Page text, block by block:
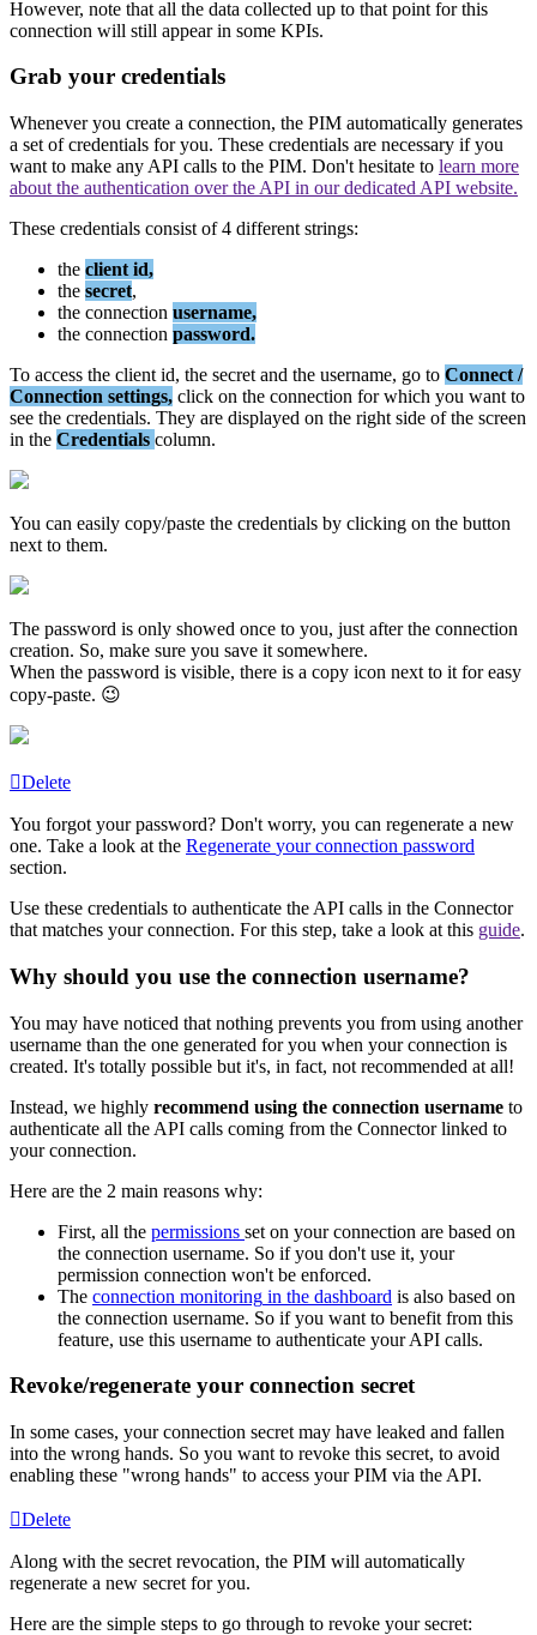
However, note that all the data collected up to that point for this
connection will still appear in some KPIs.
Grab your credentials
Whenever you create a connection, the PIM automatically generates
a set of credentials for you. These credentials are necessary if you
want to make any API calls to the PIM. Don't hesitate to learn more
about the authentication over the API in our dedicated API website.
These credentials consist of 4 different strings:
the client id,
the secret,
the connection username,
the connection password.
To access the client id, the secret and the username, go to Connect /
Connection settings, click on the connection for which you want to
see the credentials. They are displayed on the right side of the screen
in the Credentials column.
You can easily copy/paste the credentials by clicking on the button
next to them.
The password is only showed once to you, just after the connection
creation. So, make sure you save it somewhere.
When the password is visible, there is a copy icon next to it for easy
copy-paste. 
Delete
You forgot your password? Don't worry, you can regenerate a new
one. Take a look at the Regenerate your connection password
section.
Use these credentials to authenticate the API calls in the Connector
that matches your connection. For this step, take a look at this guide.
Why should you use the connection username?
You may have noticed that nothing prevents you from using another
username than the one generated for you when your connection is
created. It's totally possible but it's, in fact, not recommended at all!
Instead, we highly recommend using the connection username to
authenticate all the API calls coming from the Connector linked to
your connection.
Here are the 2 main reasons why:
First, all the permissions set on your connection are based on
the connection username. So if you don't use it, your
permission connection won't be enforced.
The connection monitoring in the dashboard is also based on
the connection username. So if you want to benefit from this
feature, use this username to authenticate your API calls.
Revoke/regenerate your connection secret
In some cases, your connection secret may have leaked and fallen
into the wrong hands. So you want to revoke this secret, to avoid
enabling these "wrong hands" to access your PIM via the API.
Delete
Along with the secret revocation, the PIM will automatically
regenerate a new secret for you.
Here are the simple steps to go through to revoke your secret: